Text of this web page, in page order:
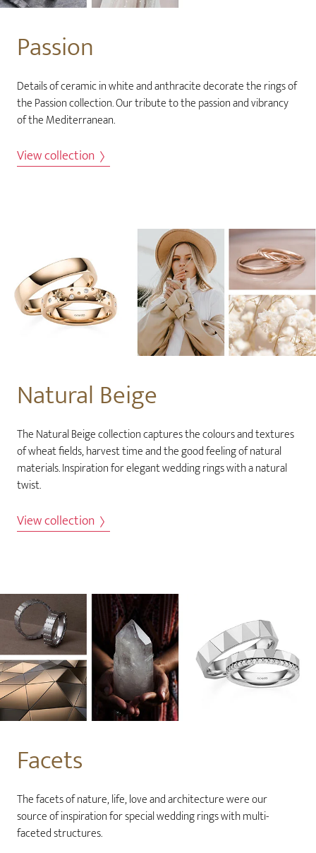
Passion
Details of ceramic in white and anthracite decorate the rings of
the Passion collection. Our tribute to the passion and vibrancy
of the Mediterranean.
View collection
Natural Beige
The Natural Beige collection captures the colours and textures
of wheat fields, harvest time and the good feeling of natural
materials. Inspiration for elegant wedding rings with a natural
twist.
View collection
Facets
The facets of nature, life, love and architecture were our
source of inspiration for special wedding rings with multi-
faceted structures.